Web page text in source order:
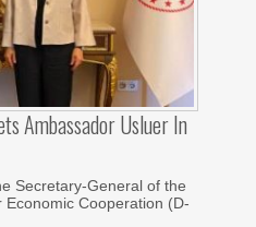
Ambassador Usluer In
Secretary-General of the
Cooperation (D-